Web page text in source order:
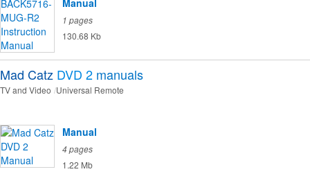
Manual
1 pages
130.68 Kb
Mad Catz DVD 2 manuals
TV and Video Universal Remote
Manual
4 pages
1.22 Mb